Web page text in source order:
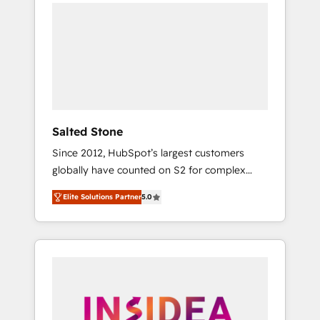
Salted Stone
Since 2012, HubSpot’s largest customers
globally have counted on S2 for complex
migrations, change management, systems
integration, and creative solutions that
deliver measurable impact and transform
brand experiences As one of the few full-
globally regionalized HubSpot websites,
Elite Solutions Partner5.0